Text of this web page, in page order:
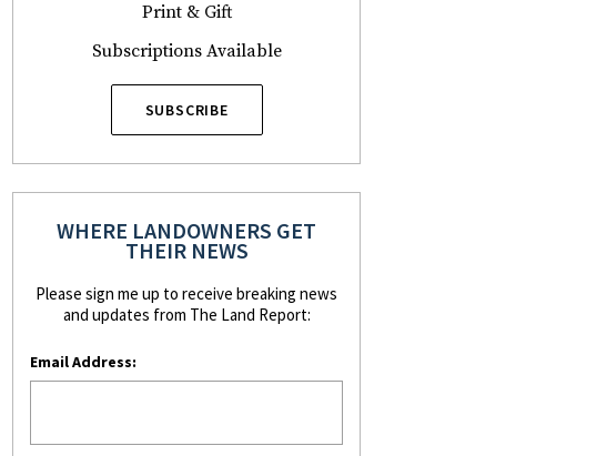
Print & Gift
Subscriptions Available
SUBSCRIBE
WHERE LANDOWNERS GET
THEIR NEWS
Please sign me up to receive breaking news
and updates from The Land Report:
Email Address: